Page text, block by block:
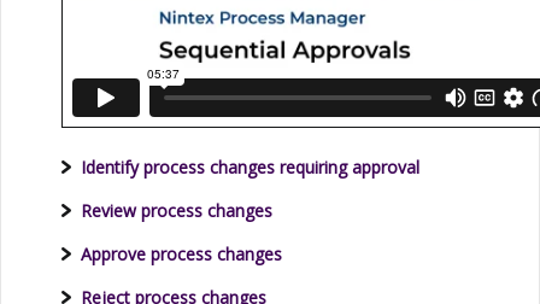
Identify process changes requiring approval
Review process changes
Approve process changes
Reject process changes